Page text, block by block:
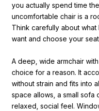
you actually spend time
uncomfortable chair is a
Think carefully about
want and choose your
A deep, wide armchair
choice for a reason. It
without strain and fits into
space allows, a small sofa
relaxed, social feel.